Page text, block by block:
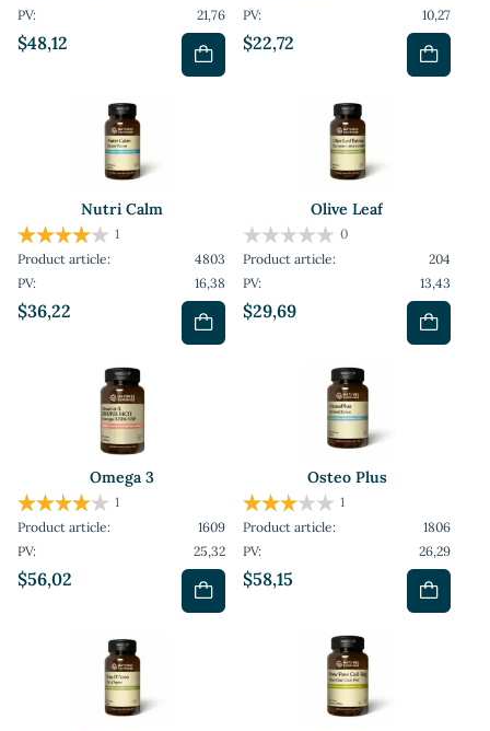
$48,12
PV:
21,76
$22,72
PV:
10,27
Nutri Calm
$36,22
1
Product article:
4803
PV:
16,38
Olive Leaf
$29,69
0
Product article:
204
PV:
13,43
Omega 3
$56,02
1
Product article:
1609
PV:
25,32
Osteo Plus
$58,15
1
Product article:
1806
PV:
26,29